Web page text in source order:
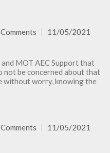
11/05/2021
MOT AEC Support that
not be concerned about that
without worry, knowing the
11/05/2021